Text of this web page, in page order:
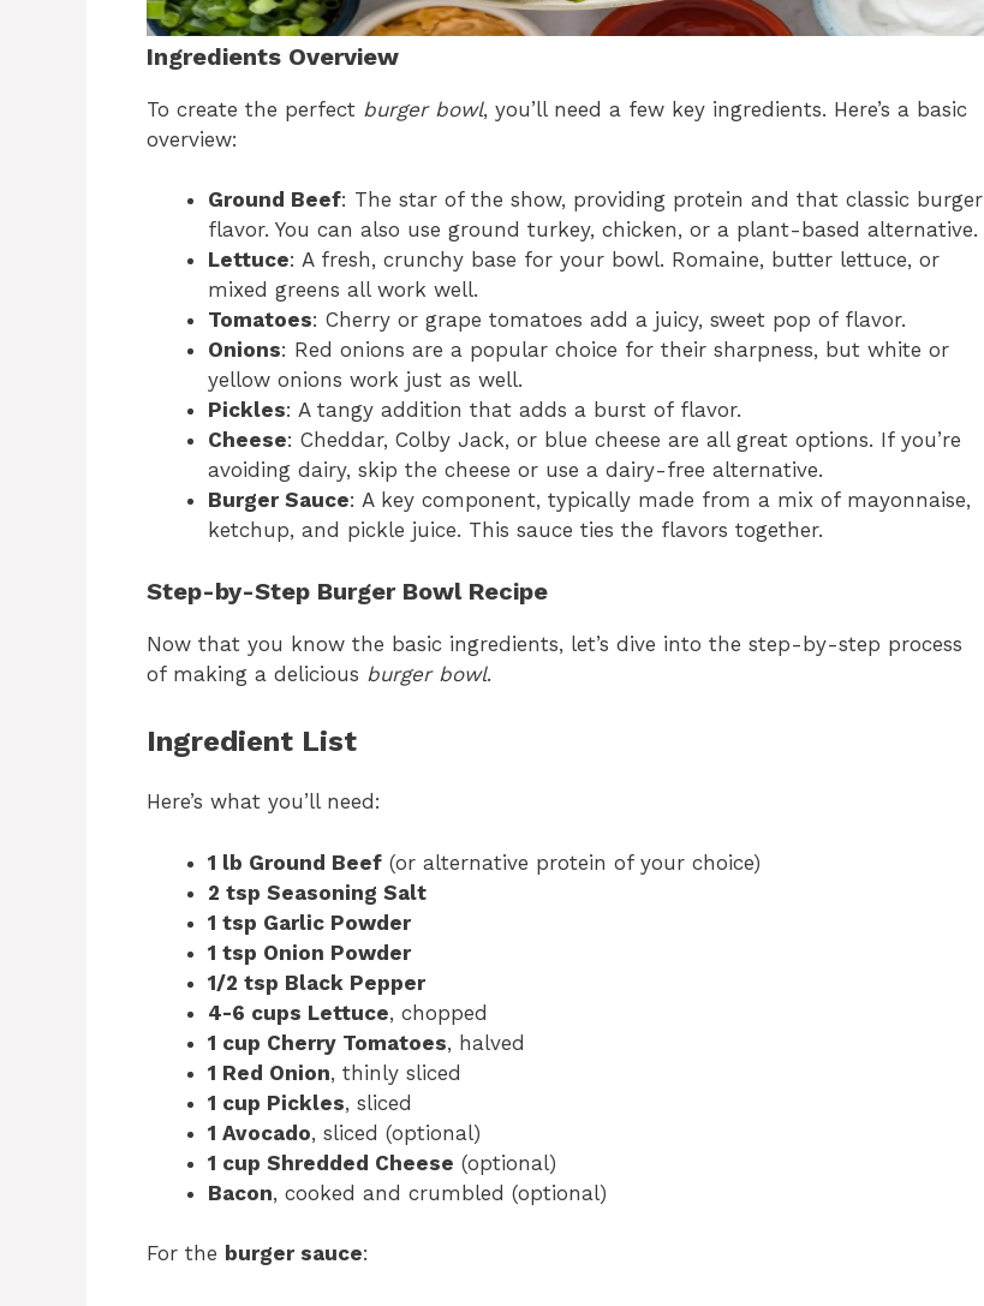
Ingredients Overview
To create the perfect burger bowl, you’ll need a few key ingredients. Here’s a basic
overview:
Ground Beef: The star of the show, providing protein and that classic burger
flavor. You can also use ground turkey, chicken, or a plant-based alternative.
Lettuce: A fresh, crunchy base for your bowl. Romaine, butter lettuce, or
mixed greens all work well.
Tomatoes: Cherry or grape tomatoes add a juicy, sweet pop of flavor.
Onions: Red onions are a popular choice for their sharpness, but white or
yellow onions work just as well.
Pickles: A tangy addition that adds a burst of flavor.
Cheese: Cheddar, Colby Jack, or blue cheese are all great options. If you’re
avoiding dairy, skip the cheese or use a dairy-free alternative.
Burger Sauce: A key component, typically made from a mix of mayonnaise,
ketchup, and pickle juice. This sauce ties the flavors together.
Step-by-Step Burger Bowl Recipe
Now that you know the basic ingredients, let’s dive into the step-by-step process
of making a delicious burger bowl.
Ingredient List
Here’s what you’ll need:
1 lb Ground Beef (or alternative protein of your choice)
2 tsp Seasoning Salt
1 tsp Garlic Powder
1 tsp Onion Powder
1/2 tsp Black Pepper
4-6 cups Lettuce, chopped
1 cup Cherry Tomatoes, halved
1 Red Onion, thinly sliced
1 cup Pickles, sliced
1 Avocado, sliced (optional)
1 cup Shredded Cheese (optional)
Bacon, cooked and crumbled (optional)
For the burger sauce: